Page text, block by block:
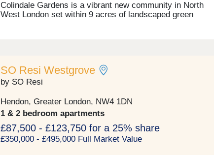
Colindale Gardens is a vibrant new community in North
West London set within 9 acres of landscaped green
concierge service, residents-only gym, sauna & steam
room, a community room and a 4 acre park. Whatever
stage of life you're at, you will find a home at Colindale
Gardens, whether it's your first step on the property ladder,
a home for your family, or when you want to downsize to a
more convenient way of living.Monday 10:00-
17:30,Tuesday Closed,Wednesday Closed,Thursday
10:00-17:30,Friday 10:00-17:30,Saturday 10:00-
17:30,Sunday 10:00-17:30
SO Resi Westgrove
by SO Resi
Hendon, Greater London, NW4 1DN
1 & 2 bedroom apartments
£87,500 - £123,750 for a 25% share
£350,000 - £495,000 Full Market Value